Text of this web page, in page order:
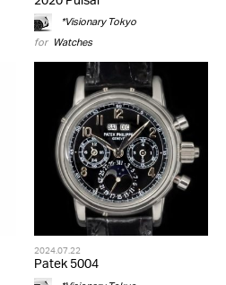
*Visionary Tokyo
for Watches
2024.07.22
Patek 5004